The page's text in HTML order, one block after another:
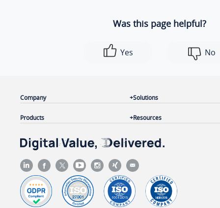
Was this page helpful?
Yes No
Company
Products
Solutions
Resources